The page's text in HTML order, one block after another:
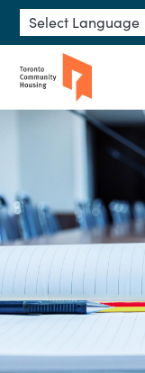
Skip to main content